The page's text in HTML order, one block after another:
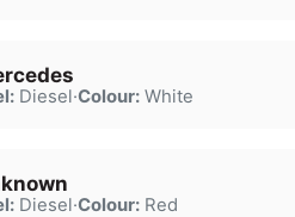
Diesel·Colour:White
Diesel·Colour:Red